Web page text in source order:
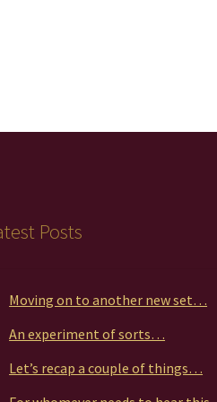
Posts
Moving on to another new set…
An experiment of sorts…
Let’s recap a couple of things…